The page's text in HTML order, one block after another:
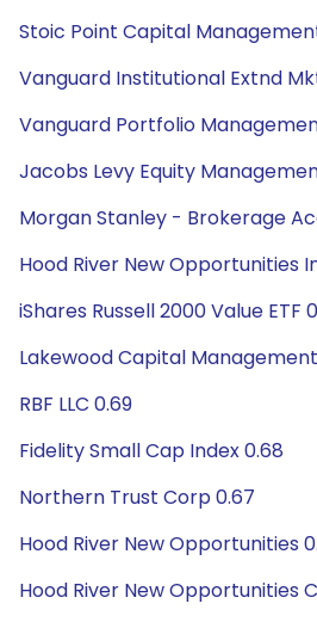
Stoic Point Capital
Vanguard Institutional Extnd
Vanguard Portfolio
Jacobs Levy Equity
Morgan Stanley - Brokerage
Hood River New Opportunities
iShares Russell 2000 Value ETF
Lakewood Capital
RBF LLC 0.69
Fidelity Small Cap Index 0.68
Northern Trust Corp 0.67
Hood River New Opportunities
Hood River New Opportunities